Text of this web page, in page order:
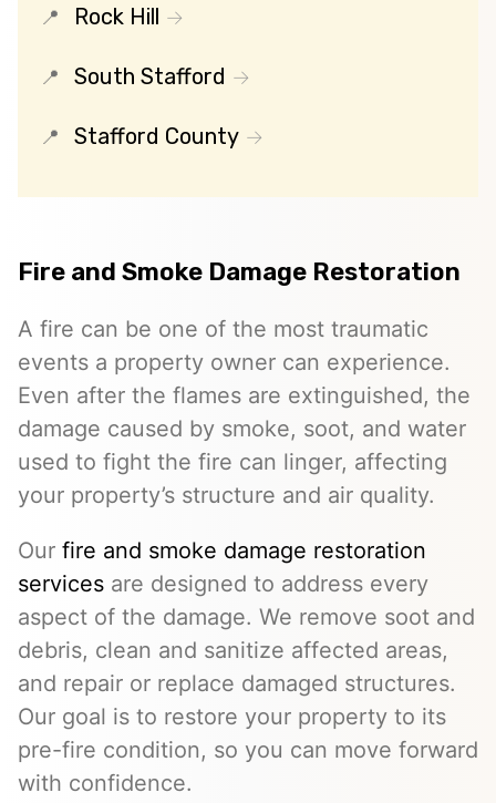
Rock Hill
South Stafford
Stafford County
Fire and Smoke Damage Restoration
A fire can be one of the most traumatic
events a property owner can experience.
Even after the flames are extinguished, the
damage caused by smoke, soot, and water
used to fight the fire can linger, affecting
your property’s structure and air quality.
Our fire and smoke damage restoration
services are designed to address every
aspect of the damage. We remove soot and
debris, clean and sanitize affected areas,
and repair or replace damaged structures.
Our goal is to restore your property to its
pre-fire condition, so you can move forward
with confidence.